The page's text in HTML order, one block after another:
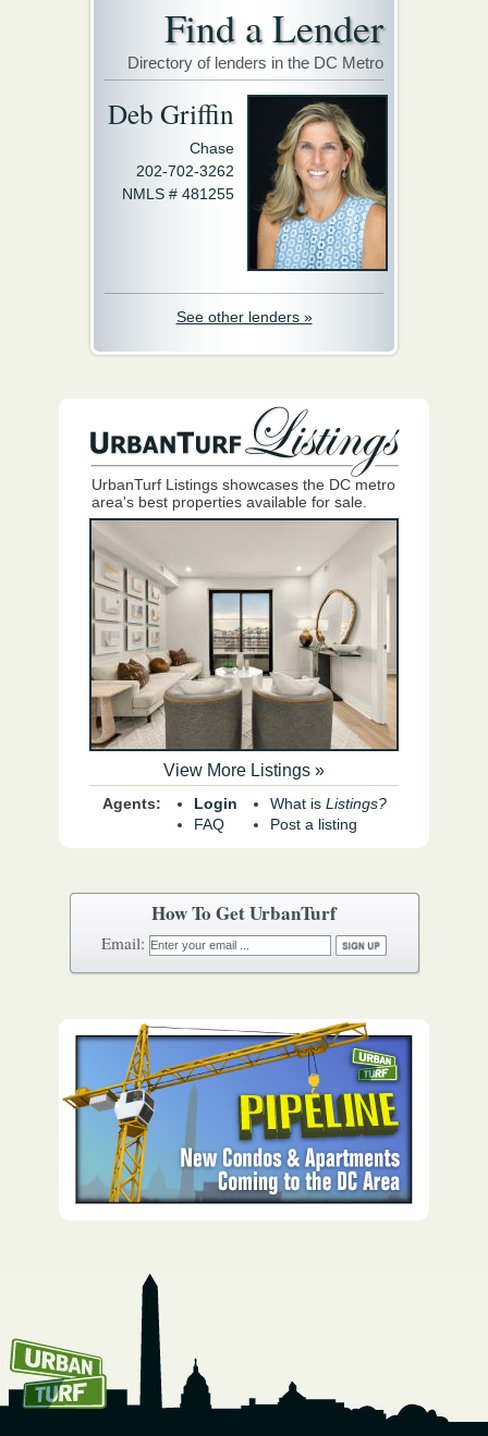
How To Get UrbanTurf
Email:
Find a Lender
Directory of lenders in the DC Metro
Deb Griffin
Chase
202-702-3262
NMLS # 481255
See other lenders »
UrbanTurf Listings showcases the DC metro
area's best properties available for sale.
View More Listings »
Agents:
Login
FAQ
What is Listings?
Post a listing